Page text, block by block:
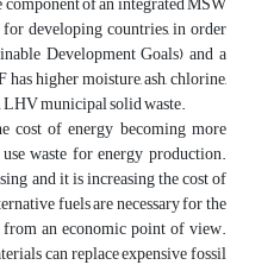
developing countries, in order
Development Goals) and a
higher moisture, ash, chlorine,
municipal solid waste.
cost of energy becoming more
waste for energy production.
and it is increasing the cost of
fuels are necessary for the
an economic point of view.
can replace expensive fossil